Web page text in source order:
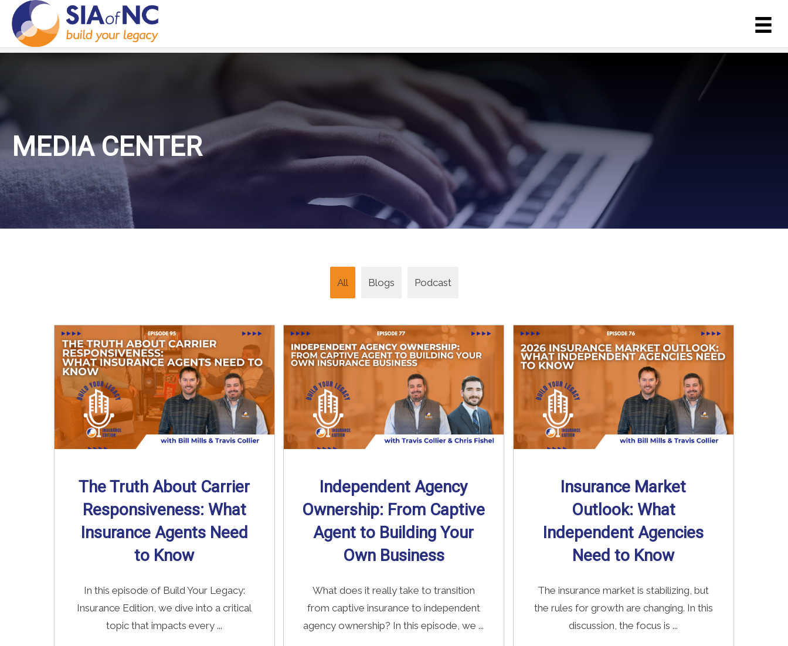
MEDIA CENTER
All Blogs Podcast
The Truth About Carrier
Responsiveness: What
Insurance Agents Need
to Know
In this episode of Build Your Legacy:
Insurance Edition, we dive into a critical
topic that impacts every ...
Independent Agency
Ownership: From Captive
Agent to Building Your
Own Business
What does it really take to transition
from captive insurance to independent
agency ownership? In this episode, we ...
Insurance Market
Outlook: What
Independent Agencies
Need to Know
The insurance market is stabilizing, but
the rules for growth are changing. In this
discussion, the focus is ...